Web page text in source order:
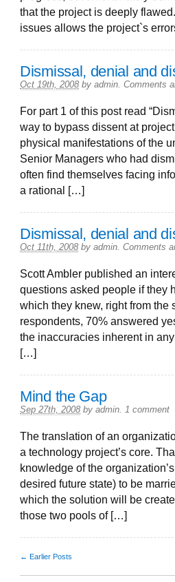
that the project is deeply
issues allows the project`s
Dismissal, denial and
Oct 19th, 2008 by admin Comments
For part 1 of this post read
way to bypass dissent at
physical manifestations of the
Senior Managers who had
often find themselves facing
a rational […]
Dismissal, denial and
Oct 11th, 2008 by admin Comments
Scott Ambler published an
questions asked people if they
which they knew, right from the
respondents, 70% answered
the inaccuracies inherent in
[…]
Mind the Gap
Sep 27th, 2008 by admin 1 comment
The translation of an
a technology project’s core.
knowledge of the
desired future state) to be
which the solution will be
those two pools of […]
← Earlier Posts